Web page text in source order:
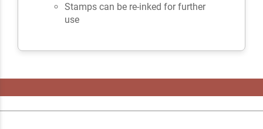
Stamps can be re-inked for further
use